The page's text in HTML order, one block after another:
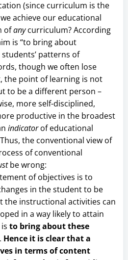
(since curriculum is the
achieve our educational
ofanycurriculum? According
is “to bring about
patterns of
though we often lose
the point of learning is not
to be a different person –
more self-disciplined,
productive in the broadest
indicatorof educational
the conventional view of
of conventional
be wrong:
of objectives is to
in the student to be
the instructional activities can
in a way likely to attain
to bring about these
. Hence it is clear that a
in terms of content